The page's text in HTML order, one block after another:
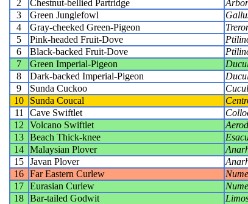
2
Chestnut-bellied Partridge
3
Green Junglefowl
4
Gray-cheeked Green-Pigeon
5
Pink-headed Fruit-Dove
6
Black-backed Fruit-Dove
7
Green Imperial-Pigeon
8
Dark-backed Imperial-Pigeon
9
Sunda Cuckoo
10
Sunda Coucal
11
Cave Swiftlet
12
Volcano Swiftlet
13 Beach Thick-knee
14 Malaysian Plover
15 Javan Plover
16 Far Eastern Curlew
17 Eurasian Curlew
18 Bar-tailed Godwit